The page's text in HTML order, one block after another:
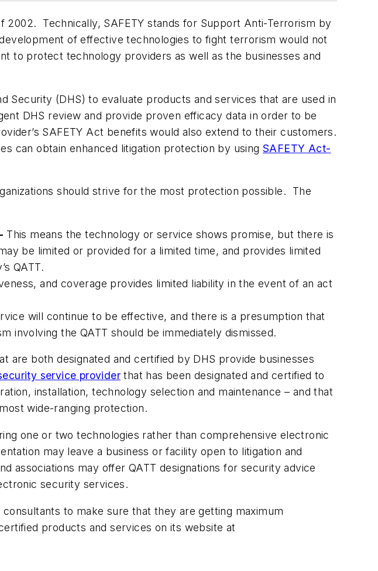
Technically, SAFETY stands for Support Anti-Terrorism by
of effective technologies to fight terrorism would not
to protect technology providers as well as the businesses and
Security (DHS) to evaluate products and services that are used in
DHS review and provide proven efficacy data in order to be
SAFETY Act benefits would also extend to their customers.
can obtain enhanced litigation protection by usingSAFETY Act-
should strive for the most protection possible. The
This means the technology or service shows promise, but there is
be limited or provided for a limited time, and provides limited
QATT.
and coverage provides limited liability in the event of an act
will continue to be effective, and there is a presumption that
involving the QATT should be immediately dismissed.
are both designated and certified by DHS provide businesses
service provider that has been designated and certified to
installation, technology selection and maintenance – and that
wide-ranging protection.
one or two technologies rather than comprehensive electronic
may leave a business or facility open to litigation and
associations may offer QATT designations for security advice
security services.
to make sure that they are getting maximum
products and services on its website at